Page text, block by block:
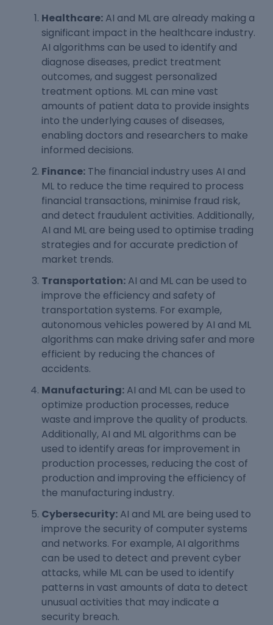
Healthcare: AI and ML are already making a
significant impact in the healthcare industry.
AI algorithms can be used to identify and
diagnose diseases, predict treatment
outcomes, and suggest personalized
treatment options. ML can mine vast
amounts of patient data to provide insights
into the underlying causes of diseases,
enabling doctors and researchers to make
informed decisions.
Finance: The financial industry uses AI and
ML to reduce the time required to process
financial transactions, minimise fraud risk,
and detect fraudulent activities. Additionally,
AI and ML are being used to optimise trading
strategies and for accurate prediction of
market trends.
Transportation: AI and ML can be used to
improve the efficiency and safety of
transportation systems. For example,
autonomous vehicles powered by AI and ML
algorithms can make driving safer and more
efficient by reducing the chances of
accidents.
Manufacturing: AI and ML can be used to
optimize production processes, reduce
waste and improve the quality of products.
Additionally, AI and ML algorithms can be
used to identify areas for improvement in
production processes, reducing the cost of
production and improving the efficiency of
the manufacturing industry.
Cybersecurity: AI and ML are being used to
improve the security of computer systems
and networks. For example, AI algorithms
can be used to detect and prevent cyber
attacks, while ML can be used to identify
patterns in vast amounts of data to detect
unusual activities that may indicate a
security breach.